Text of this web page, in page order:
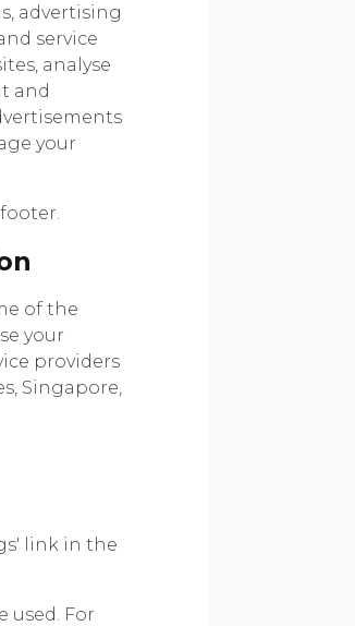
advertising
service
analyse
and
your
of the
your
providers
Singapore,
link in the
used. For